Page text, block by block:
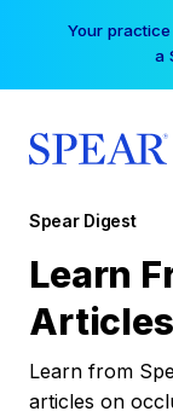
Your
a
Spear Digest
Learn
Learn from
articles on